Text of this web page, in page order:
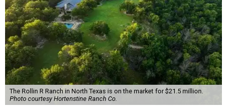
The Rollin R Ranch in North Texas is on the market for $21.5 million.
Photo courtesy Hortenstine Ranch Co.